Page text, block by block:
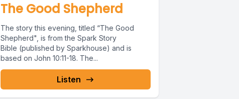
The Good Shepherd
The story this evening, titled “The Good
Shepherd", is from the Spark Story
Bible (published by Sparkhouse) and is
based on John 10:11-18. The...
Listen